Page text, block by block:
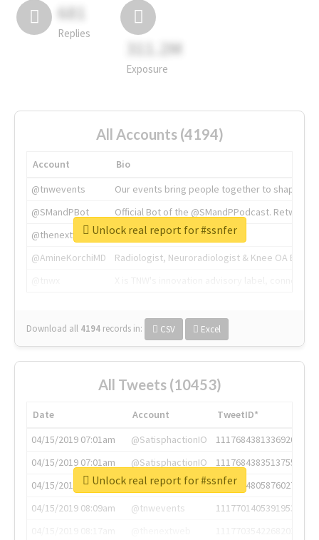
681
Replies
311.2M
Exposure
All Accounts (4194)
Account
Bio
@tnwevents
Our events bring people together to shape the
@SMandPBot
Official Bot of the @SMandPPodcast.
@thenextweb
The heart of tech.
@AmineKorchiMD
Radiologist, Neuroradiologist & Knee OA
Download all 4194 records in: CSV Excel
Unlock real report for #ssnfer
All Tweets (10453)
Date Account
TweetID*
04/15/2019 07:01am
@SatisphactionIO
1117684381336920064
04/15/2019 07:01am
@SatisphactionIO
1117684383513755649
04/15/2019 07:03am
@annaercilla
1117684805876027392
04/15/2019 08:09am
@tnwevents
1117701405391953920
Unlock real report for #ssnfer